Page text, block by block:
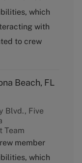
which
with
to crew
Beach, FL
Blvd., Five
Team
member
which